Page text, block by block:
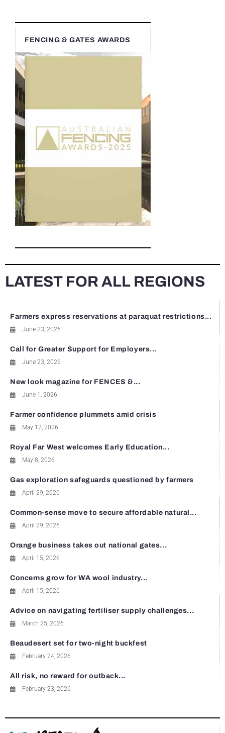
FENCING & GATES AWARDS
LATEST FOR ALL REGIONS
Farmers express reservations at paraquat restrictions...
June 23, 2026
Call for Greater Support for Employers...
June 23, 2026
New look magazine for FENCES &...
June 1, 2026
Farmer confidence plummets amid crisis
May 12, 2026
Royal Far West welcomes Early Education...
May 8, 2026
Gas exploration safeguards questioned by farmers
April 29, 2026
Common-sense move to secure affordable natural...
April 29, 2026
Orange business takes out national gates...
April 15, 2026
Concerns grow for WA wool industry...
April 15, 2026
Advice on navigating fertiliser supply challenges...
March 25, 2026
Beaudesert set for two-night buckfest
February 24, 2026
All risk, no reward for outback...
February 23, 2026